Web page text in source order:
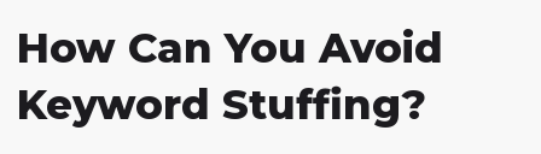
How Can You Avoid
Keyword Stuffing?